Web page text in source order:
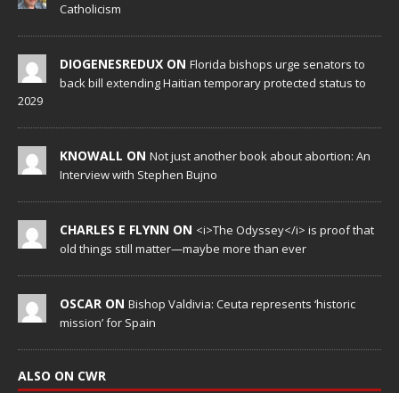
Catholicism
DIOGENESREDUX ON Florida bishops urge senators to
back bill extending Haitian temporary protected status to
2029
KNOWALL ON Not just another book about abortion: An
Interview with Stephen Bujno
CHARLES E FLYNN ON <i>The Odyssey</i> is proof that
old things still matter—maybe more than ever
OSCAR ON Bishop Valdivia: Ceuta represents ‘historic
mission’ for Spain
ALSO ON CWR